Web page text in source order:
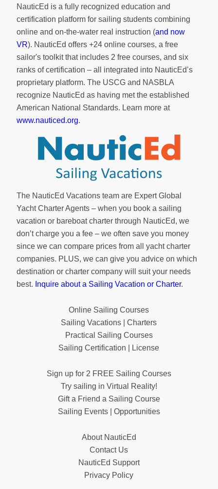
NauticEd is a fully recognized education and
certification platform for sailing students combining
online and on-the-water real instruction (and now
VR). NauticEd offers +24 online courses, a free
sailor's toolkitthat includes 2 free courses, and six
ranks ofcertification – all integrated into NauticEd’s
proprietary platform. The USCG and NASBLA
recognize NauticEd as having met the established
American National Standards. Learn more at
www.nauticed.org.
The NauticEd Vacations team are Expert Global
Yacht Charter Agents – when you book a sailing
vacation or bareboat charter through NauticEd, we
don’t charge you a fee – we often save you money
since we can compare prices from all yacht charter
companies. PLUS, we can give you advice on which
destination or charter company will suit your needs
best. Inquire about a Sailing Vacation or Charter.
Online Sailing Courses
Sailing Vacations | Charters
Practical Sailing Courses
Sailing Certification | License
Sign up for 2 FREE Sailing Courses
Try sailing in Virtual Reality!
Gift a Friend a Sailing Course
Sailing Events | Opportunities
About NauticEd
Contact Us
NauticEd Support
Privacy Policy